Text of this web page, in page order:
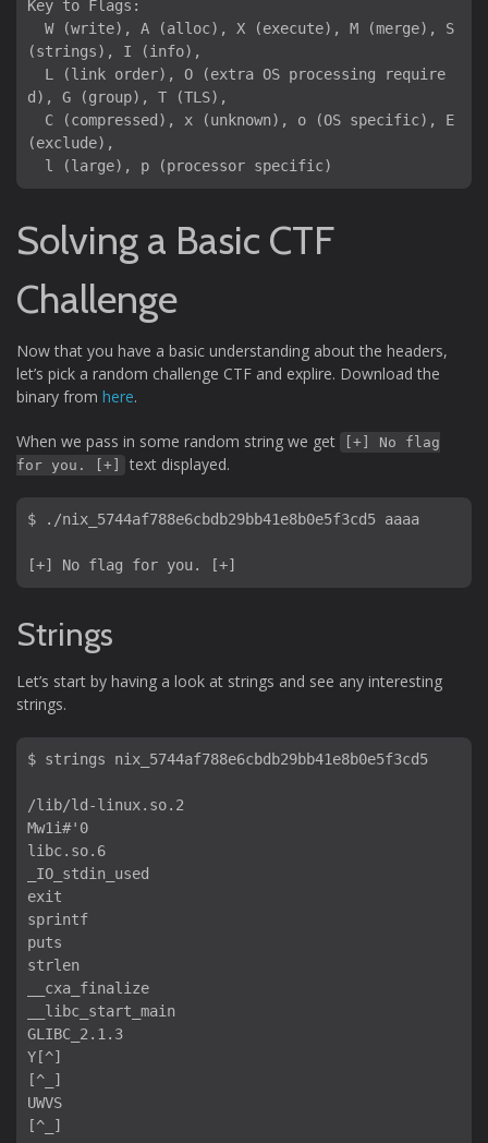
Key to Flags:
(strings), I (info),
d), G (group), T (TLS),
(exclude),
Solving a Basic CTF
Challenge
Now that you have a basic understanding about the headers,
let’s pick a random challenge CTF and explire. Download the
binary from here.
When we pass in some random string we get
[+] No flag
for you. [+]
text displayed.
$ ./nix_5744af788e6cbdb29bb41e8b0e5f3cd5 aaaa
Strings
Let’s start by having a look at strings and see any interesting
strings.
$ strings nix_5744af788e6cbdb29bb41e8b0e5f3cd5
/lib/ld-linux.so.2
Mw1i#'0
libc.so.6
_IO_stdin_used
exit
sprintf
puts
strlen
__cxa_finalize
__libc_start_main
GLIBC_2.1.3
Y[^]
[^_]
UWVS
[^_]